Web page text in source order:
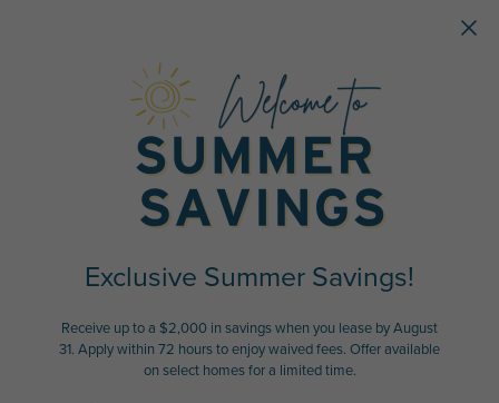
Exclusive Summer Savings!
Receive up to a $2,000 in savings when you lease by August
31. Apply within 72 hours to enjoy waived fees. Offer available
on select homes for a limited time.